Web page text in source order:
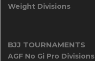
Weight Divisions
BJJ TOURNAMENTS
AGF No Gi Pro Divisions